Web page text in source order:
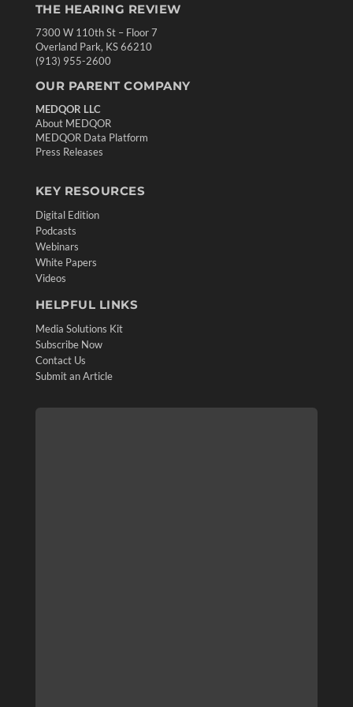
THE HEARING REVIEW
7300 W 110th St – Floor 7
Overland Park, KS 66210
(913) 955-2600
OUR PARENT COMPANY
MEDQOR LLC
About MEDQOR
MEDQOR Data Platform
Press Releases
KEY RESOURCES
Digital Edition
Podcasts
Webinars
White Papers
Videos
HELPFUL LINKS
Media Solutions Kit
Subscribe Now
Contact Us
Submit an Article